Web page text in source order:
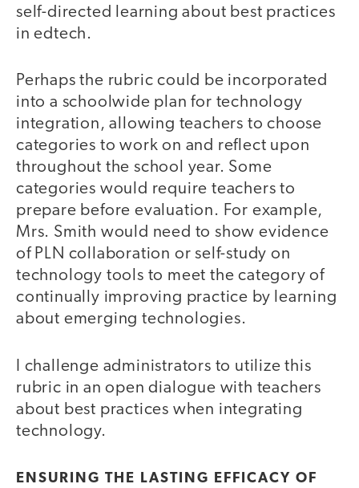
self-directed learning about best practices
in edtech.
Perhaps the rubric could be incorporated
into a schoolwide plan for technology
integration, allowing teachers to choose
categories to work on and reflect upon
throughout the school year. Some
categories would require teachers to
prepare before evaluation. For example,
Mrs. Smith would need to show evidence
of PLN collaboration or self-study on
technology tools to meet the category of
continually improving practice by learning
about emerging technologies.
I challenge administrators to utilize this
rubric in an open dialogue with teachers
about best practices when integrating
technology.
ENSURING THE LASTING EFFICACY OF